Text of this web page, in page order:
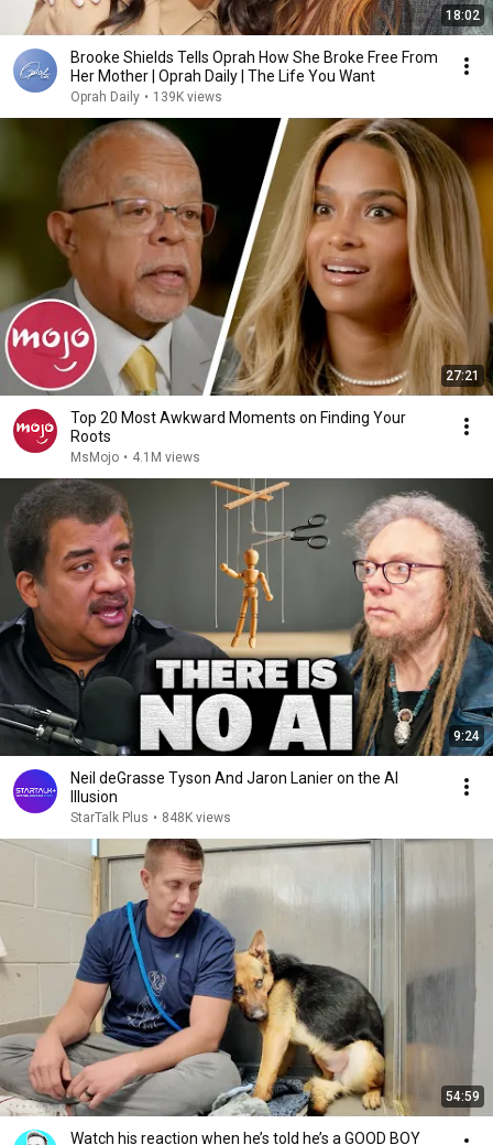
18:02
Brooke Shields Tells Oprah How She Broke Free From
Her Mother | Oprah Daily | The Life You Want
Oprah Daily • 139K views
27:21
Top 20 Most Awkward Moments on Finding Your
Roots
MsMojo • 4.1M views
9:24
Neil deGrasse Tyson And Jaron Lanier on the AI
Illusion
StarTalk Plus • 848K views
54:59
Watch his reaction when he’s told he’s a GOOD BOY